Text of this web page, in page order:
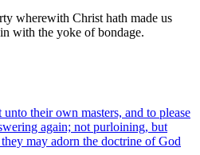
wherewith Christ hath made us
with the yoke of bondage.
their own masters, and to please
again; not purloining, but
may adorn the doctrine of God